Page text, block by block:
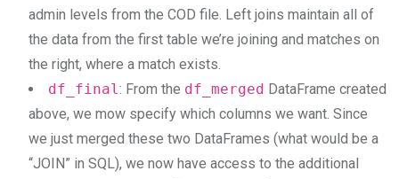
admin levels from the COD file. Left joins maintain all of
the data from the first table we’re joining and matches on
the right, where a match exists.
df_final: From the df_merged DataFrame created
above, we mow specify which columns we want. Since
we just merged these two DataFrames (what would be a
“JOIN” in SQL), we now have access to the additional